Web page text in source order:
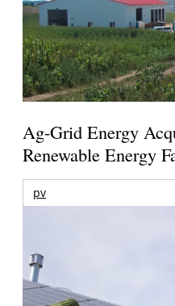
Ag-Grid Energy
Renewable Energy
pv